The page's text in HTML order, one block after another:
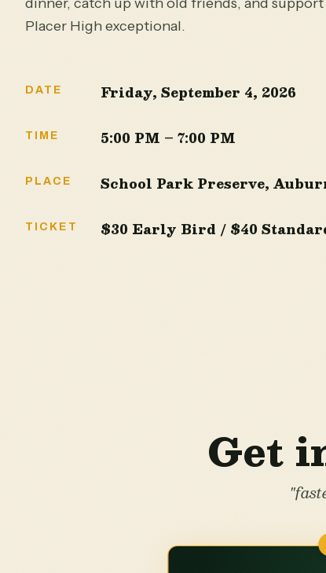
Placer High exceptional.
DATE Friday, September 4, 2026
TIME 5:00 PM – 7:00 PM
PLACE School Park Preserve,
TICKET $30 Early Bird / $40
Get